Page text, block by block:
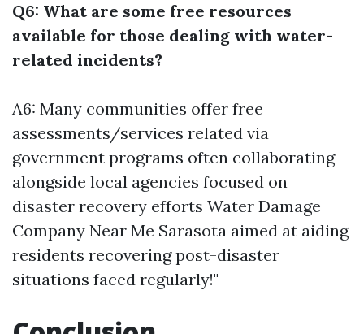
Q6: What are some free resources
available for those dealing with water-
related incidents?
A6: Many communities offer free
assessments/services related via
government programs often collaborating
alongside local agencies focused on
disaster recovery efforts Water Damage
Company Near Me Sarasota aimed at aiding
residents recovering post-disaster
situations faced regularly!"